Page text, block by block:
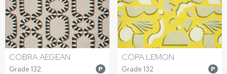
COBRA AEGEAN
Grade 132 P
COPA LEMON
Grade 132 P